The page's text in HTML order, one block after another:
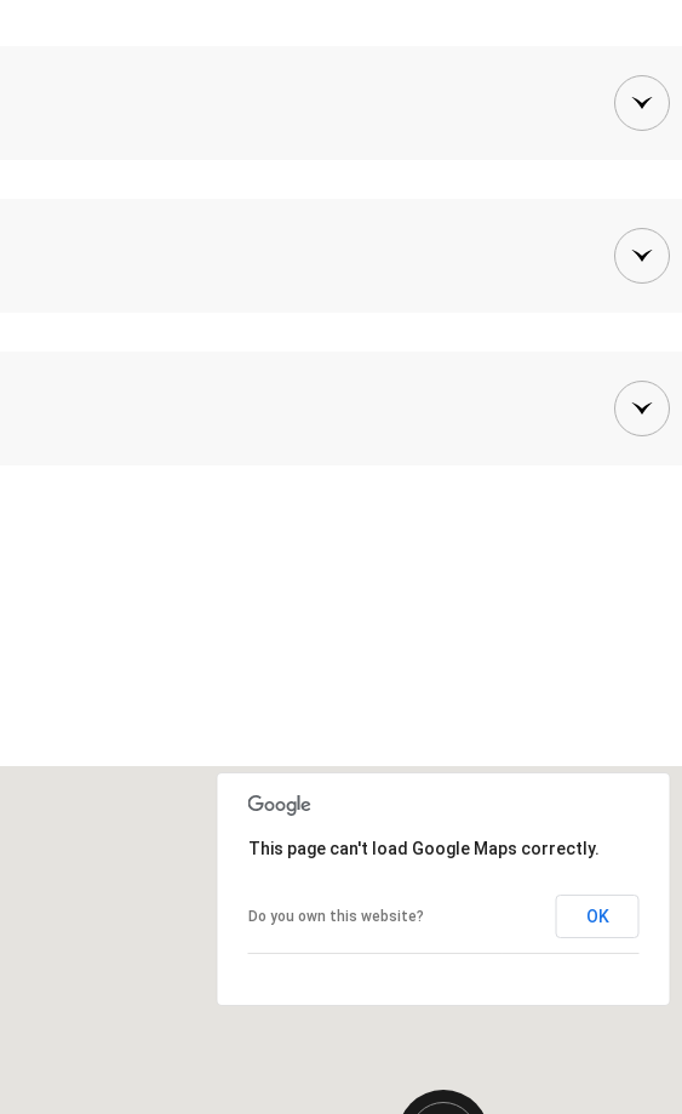
This page can't load Google Maps correctly.
Do you own this website? OK